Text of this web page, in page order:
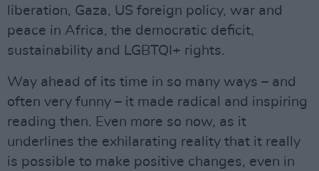
liberation, Gaza, US foreign policy, war and
peace in Africa, the democratic deficit,
sustainability and LGBTQI+ rights.
Way ahead of its time in so many ways – and
often very funny – it made radical and inspiring
reading then. Even more so now, as it
underlines the exhilarating reality that it really
is possible to make positive changes, even in